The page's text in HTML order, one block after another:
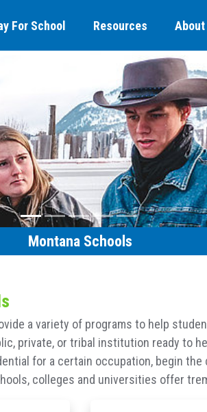
For School Resources About
Montana Schools
a variety of programs to help
private, or tribal institution ready to
for a certain occupation, begin
colleges and universities offer